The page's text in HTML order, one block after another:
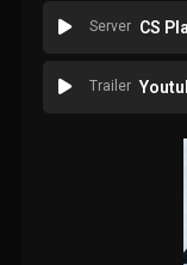
Server CS
Trailer